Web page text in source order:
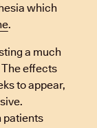
which
.
a much
effects
to appear,
patients